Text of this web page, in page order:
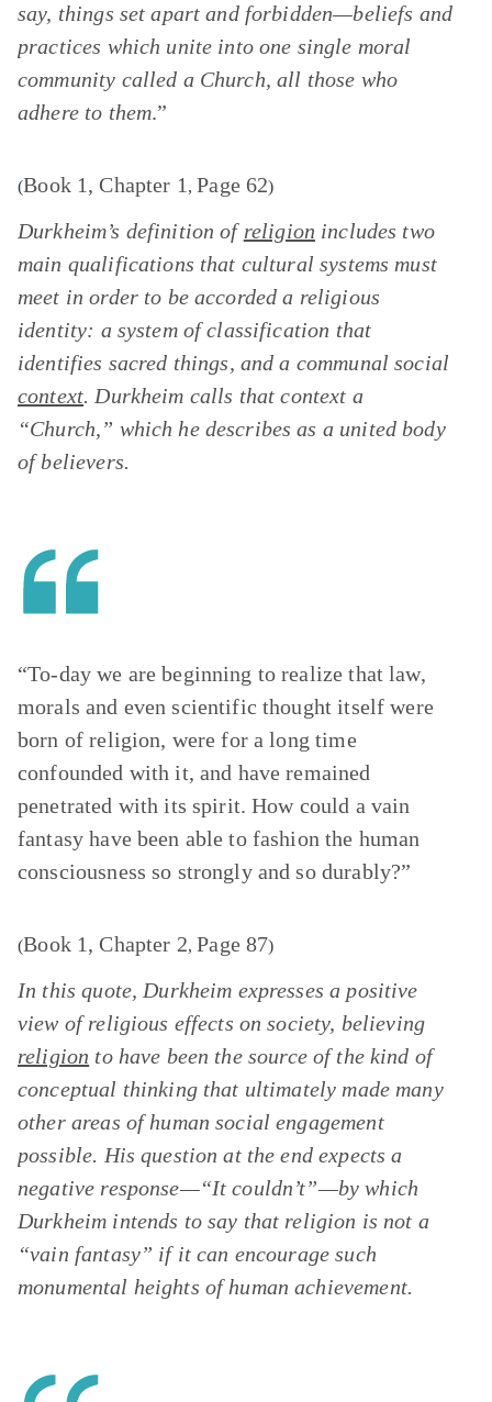
say, things set apart and forbidden—beliefs and
practices which unite into one single moral
community called a Church, all those who
adhere to them.”
(Book 1, Chapter 1 , Page 62)
Durkheim’s definition of religion includes two
main qualifications that cultural systems must
meet in order to be accorded a religious
identity: a system of classification that
identifies sacred things, and a communal social
context. Durkheim calls that context a
“Church,” which he describes as a united body
of believers.
“To-day we are beginning to realize that law,
morals and even scientific thought itself were
born of religion, were for a long time
confounded with it, and have remained
penetrated with its spirit. How could a vain
fantasy have been able to fashion the human
consciousness so strongly and so durably?”
(Book 1, Chapter 2, Page 87)
In this quote, Durkheim expresses a positive
view of religious effects on society, believing
religion to have been the source of the kind of
conceptual thinking that ultimately made many
other areas of human social engagement
possible. His question at the end expects a
negative response—“It couldn’t”—by which
Durkheim intends to say that religion is not a
“vain fantasy” if it can encourage such
monumental heights of human achievement.